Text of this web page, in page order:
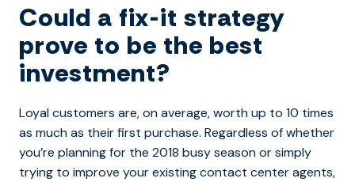
Could a fix-it strategy
prove to be the best
investment?
Loyal customers are, on average, worth up to 10 times
as much as their first purchase. Regardless of whether
you’re planning for the 2018 busy season or simply
trying to improve your existing contact center agents,